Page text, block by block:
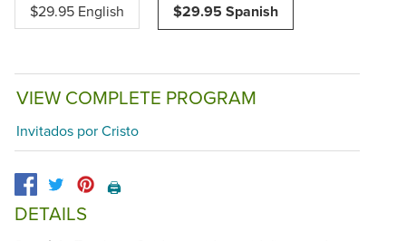
$29.95 English $29.95 Spanish
VIEW COMPLETE PROGRAM
Invitados por Cristo
🖨️
DETAILS